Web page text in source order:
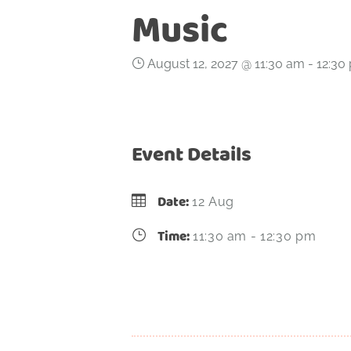
Music
August 12, 2027 @ 11:30 am - 12:30
Event Details
Date: 12 Aug
Time: 11:30 am - 12:30 pm